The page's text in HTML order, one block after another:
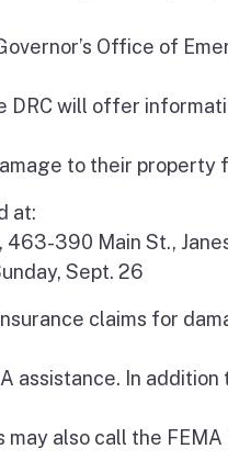
Office of
DRC will offer
to their property
at:
390 Main St.,
Sept. 26
claims for
assistance. In
may also call the